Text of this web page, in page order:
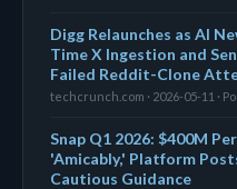
Digg Relaunches as AI
Time X Ingestion and
Failed Reddit-Clone
techcrunch.com · 2026-05-11 ·
Snap Q1 2026: $400M
'Amicably,' Platform
Cautious Guidance